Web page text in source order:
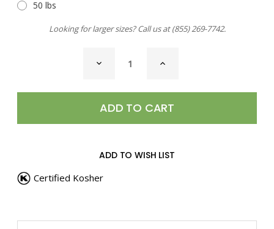
50 lbs
Looking for larger sizes? Call us at(855) 269-7742.
DECREASE
QUANTITY
INCREASE
ADD TO WISH LIST
Certified Kosher